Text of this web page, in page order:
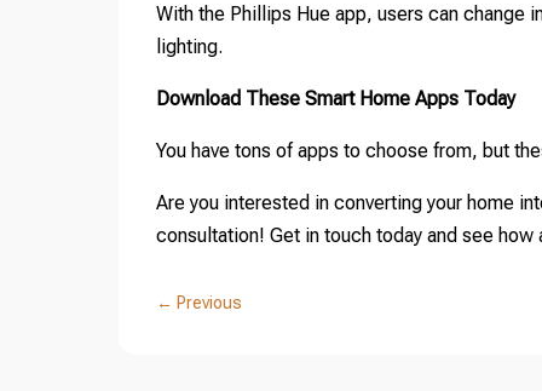
With the Phillips Hue app, users can change
lighting.
Download These Smart Home Apps Today
You have tons of apps to choose from, but
Are you interested in converting your home
consultation! Get in touch today and see
←Previous